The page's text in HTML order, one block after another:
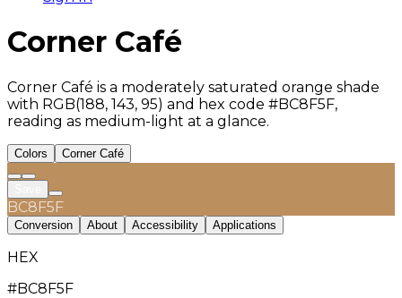
Corner Café
Corner Café is a moderately saturated orange shade
with RGB(188, 143, 95) and hex code #BC8F5F,
reading as medium-light at a glance.
Colors Corner Café
BC8F5F
Conversion About Accessibility Applications
HEX
#BC8F5F